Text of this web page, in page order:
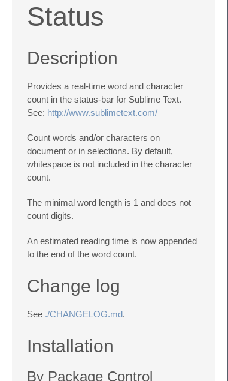
Status
Description
Provides a real-time word and character
count in the status-bar for Sublime Text.
See: http://www.sublimetext.com/
Count words and/or characters on
document or in selections. By default,
whitespace is not included in the character
count.
The minimal word length is 1 and does not
count digits.
An estimated reading time is now appended
to the end of the word count.
Change log
See ./CHANGELOG.md.
Installation
By Package Control